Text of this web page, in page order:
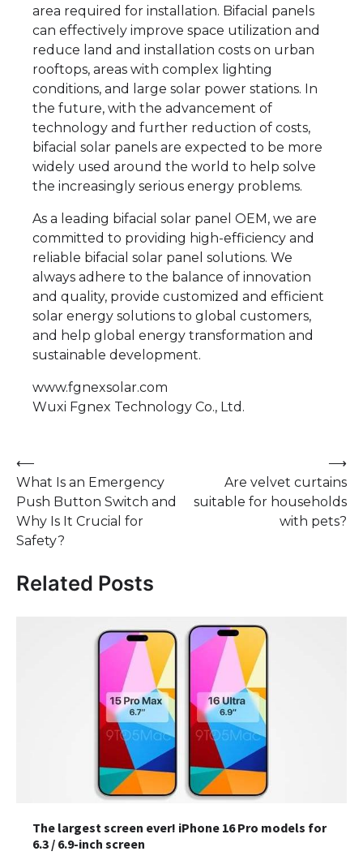
area required for installation. Bifacial panels
can effectively improve space utilization and
reduce land and installation costs on urban
rooftops, areas with complex lighting
conditions, and large solar power stations. In
the future, with the advancement of
technology and further reduction of costs,
bifacial solar panels are expected to be more
widely used around the world to help solve
the increasingly serious energy problems.
As a leading bifacial solar panel OEM, we are
committed to providing high-efficiency and
reliable bifacial solar panel solutions. We
always adhere to the balance of innovation
and quality, provide customized and efficient
solar energy solutions to global customers,
and help global energy transformation and
sustainable development.
www.fgnexsolar.com
Wuxi Fgnex Technology Co., Ltd.
Post
navigation
⟵
What Is an Emergency
Push Button Switch and
Why Is It Crucial for
Safety?
Are velvet curtains
suitable for households
with pets?
⟶
Related Posts
The largest screen ever! iPhone 16 Pro models for
6.3 / 6.9-inch screen